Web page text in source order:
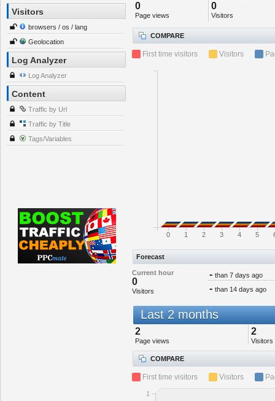
Visitors
browsers / os / lang
Geolocation
Log Analyzer
Log Analyzer
Content
Traffic by Url
Traffic by Title
Tags/Variables
0
Page views
0
Visitors
COMPARE
First time visitors Visitors
0 1 2 3 4 5
Forecast
Current hour
0
Visitors
- than 7 days ago
- than 14 days ago
Last 2 months
2
Page views
2
Visitors
COMPARE
First time visitors Visitors
1